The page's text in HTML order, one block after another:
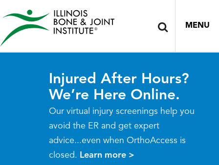
MENU
Injured After Hours?
We’re Here Online.
Our virtual injury screenings help you
avoid the ER and get expert
advice...even when OrthoAccess is
closed. Learn more >